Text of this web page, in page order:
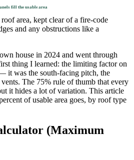
fill the usable area
area, kept clear of a fire-code
and any obstructions like a
house in 2024 and went through
thing I learned: the limiting factor on
it was the south-facing pitch, the
The 75% rule of thumb that every
it hides a lot of variation. This article
of usable area goes, by roof type
(Maximum